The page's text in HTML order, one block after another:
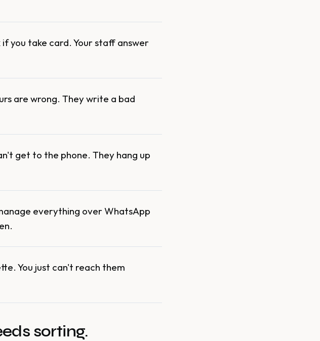
you take card. Your staff answer
are wrong. They write a bad
get to the phone. They hang up
everything over WhatsApp
You just can't reach them
sorting.